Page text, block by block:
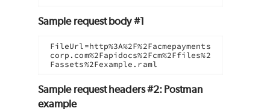
Sample request body #1
FileUrl=http%3A%2F%2Facmepayments
corp.com%2Fapidocs%2Fcm%2Ffiles%2
Fassets%2Fexample.raml
Sample request headers #2: Postman
example